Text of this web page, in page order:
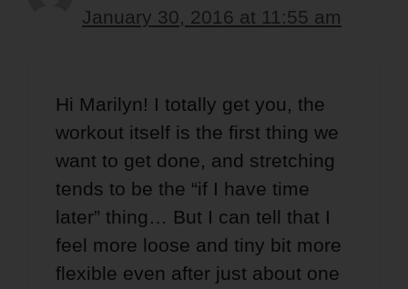
January 30, 2016 at 11:55 am
Hi Marilyn! I totally get you, the
workout itself is the first thing we
want to get done, and stretching
tends to be the “if I have time
later” thing… But I can tell that I
feel more loose and tiny bit more
flexible even after just about one